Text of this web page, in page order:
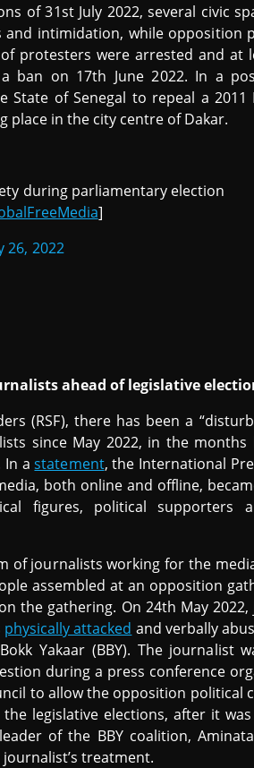
of 31st July 2022, several civic
and intimidation, while opposition
protesters were arrested and at
ban on 17th June 2022. In a
State of Senegal to repeal a
in the city centre of Dakar.
during parliamentary election
]
26, 2022
ahead of legislative
(RSF), there has been a
since May 2022, in the months
In astatement, the International
both online and offline,
figures, political supporters
of journalists working for the
assembled at an opposition
the gathering. On 24th May
physically attacked and verbally
Yakaar (BBY). The journalist
during a press conference
to allow the opposition political
legislative elections, after it
of the BBY coalition,
treatment.